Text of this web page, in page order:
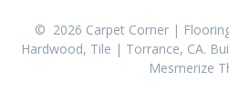
© 2026 Carpet Corner |
Hardwood, Tile | Torrance, CA.
Mesmerize